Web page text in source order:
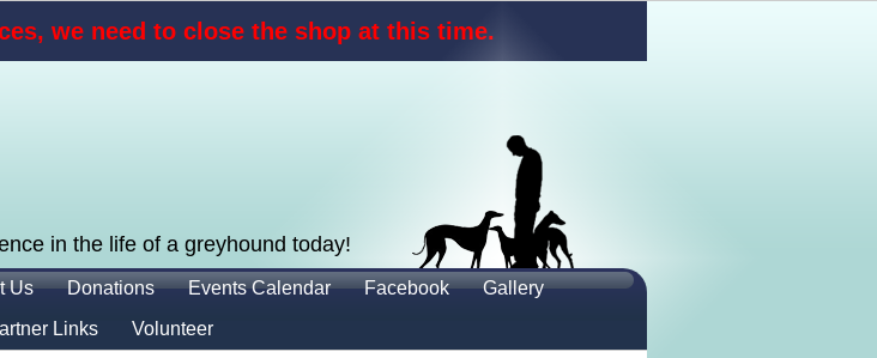
we need to close the shop at this time.
in the life of a greyhound today!
Us Donations Events Calendar Facebook
Gallery
Links Volunteer